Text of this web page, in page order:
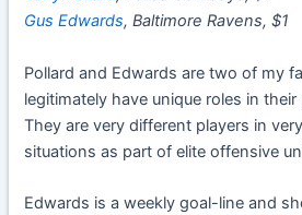
Gus Edwards, Baltimore Ravens, $1
Pollard and Edwards are two of my
legitimately have unique roles in
They are very different players in
situations as part of elite offensive
Edwards is a weekly goal-line and